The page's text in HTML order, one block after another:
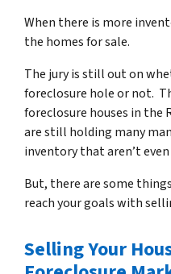
When there is more
the homes for sale.
The jury is still out on
foreclosure hole or not.
foreclosure houses in the
are still holding many
inventory that aren’t
But, there are some
reach your goals with
Selling Your